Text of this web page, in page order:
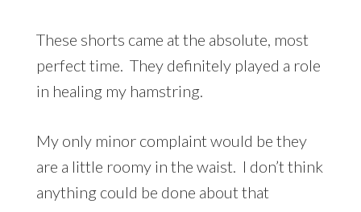
These shorts came at the absolute, most
perfect time. They definitely played a role
in healing my hamstring.
My only minor complaint would be they
are a little roomy in the waist. I don’t think
anything could be done about that